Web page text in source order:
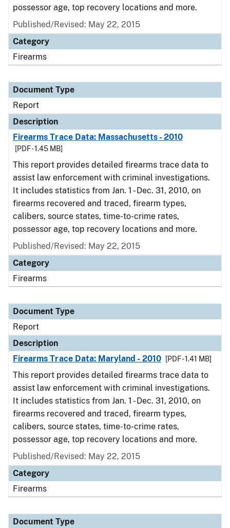
possessor age, top recovery locations and more.
Published/Revised: May 22, 2015
Category
Firearms
Document Type
Report
Description
Firearms Trace Data: Massachusetts - 2010
[PDF - 1.45 MB]
This report provides detailed firearms trace data to
assist law enforcement with criminal investigations.
It includes statistics from Jan. 1 - Dec. 31, 2010, on
firearms recovered and traced, firearm types,
calibers, source states, time-to-crime rates,
possessor age, top recovery locations and more.
Published/Revised: May 22, 2015
Category
Firearms
Document Type
Report
Description
Firearms Trace Data: Maryland - 2010
[PDF - 1.41 MB]
This report provides detailed firearms trace data to
assist law enforcement with criminal investigations.
It includes statistics from Jan. 1 - Dec. 31, 2010, on
firearms recovered and traced, firearm types,
calibers, source states, time-to-crime rates,
possessor age, top recovery locations and more.
Published/Revised: May 22, 2015
Category
Firearms
Document Type